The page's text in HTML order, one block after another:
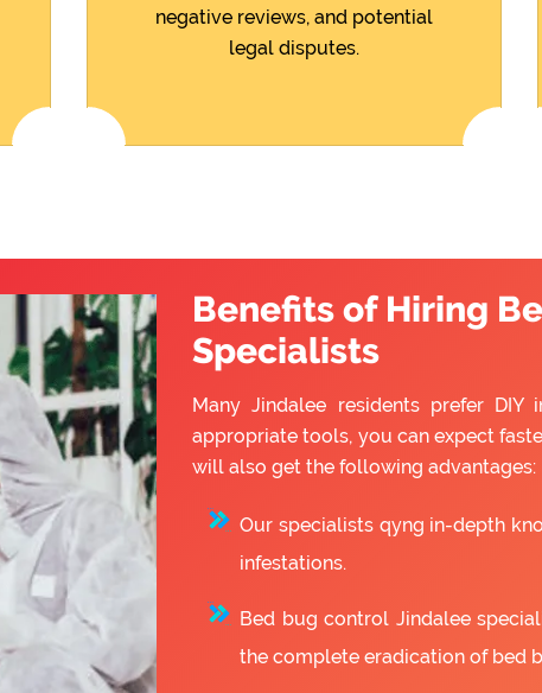
negative reviews, and potential
legal disputes.
Benefits of Hiring
Specialists
Many Jindalee residents prefer
appropriate tools, you can expect
will also get the following advantages:
Our specialists qyng in-depth
infestations.
Bed bug control Jindalee
the complete eradication of bed